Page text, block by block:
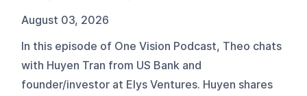
August 03, 2026
In this episode of One Vision Podcast, Theo chats
with Huyen Tran from US Bank and
founder/investor at Elys Ventures. Huyen shares